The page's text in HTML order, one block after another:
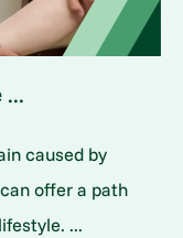
caused by
offer a path
...